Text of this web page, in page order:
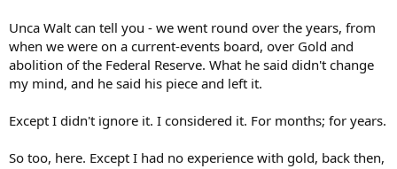
Unca Walt can tell you - we went round over the years, from
when we were on a current-events board, over Gold and
abolition of the Federal Reserve. What he said didn't change
my mind, and he said his piece and left it.
Except I didn't ignore it. I considered it. For months; for years.
So too, here. Except I had no experience with gold, back then,